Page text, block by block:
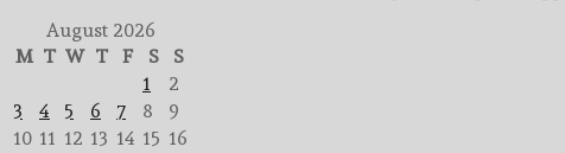
August 2026
M T W T F S
S
1
2
3
4 5 6 7 8
9
10 11 12 13 14 15 16